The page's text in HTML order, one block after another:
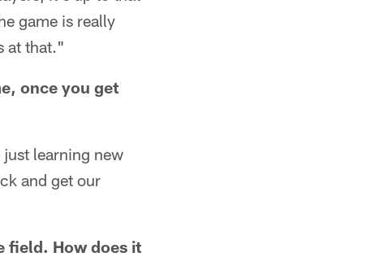
game is really
at that."
once you get
learning new
and get our
field. How does it